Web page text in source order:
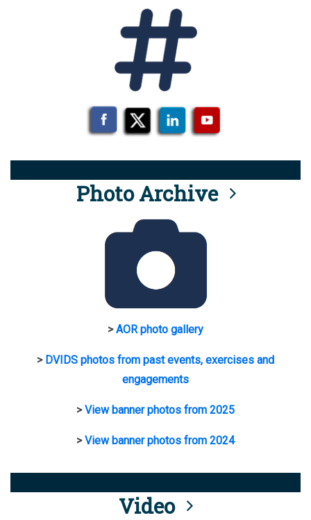
Photo Archive
>AOR photo gallery
> DVIDS photos from past events, exercises and
engagements
>View banner photos from 2025
>View banner photos from 2024
Video